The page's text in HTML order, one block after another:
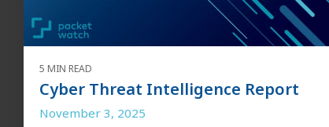
5 MIN READ
Cyber Threat Intelligence Report
November 3, 2025